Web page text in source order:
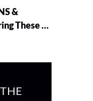
&
These 5